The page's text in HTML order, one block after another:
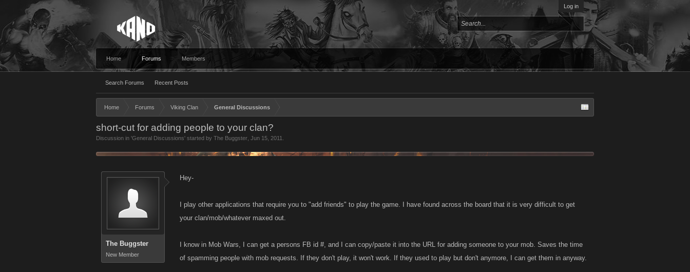
Log in
Home Forums
Search Forums Recent Posts
Members
Home Forums Viking Clan General Discussions
short-cut for adding people to your clan?
Discussion in 'General Discussions' started by The Buggster Jun 15, 2011
The Buggster
New Member
Hey-
I play other applications that require you to "add friends" to play the game. I have found across the board that it is very difficult to get
your clan/mob/whatever maxed out.
I know in Mob Wars, I can get a persons FB id #, and I can copy/paste it into the URL for adding someone to your mob. Saves the time
of spamming people with mob requests. If they don't play, it won't work. If they used to play but don't anymore, I can get them in anyway.